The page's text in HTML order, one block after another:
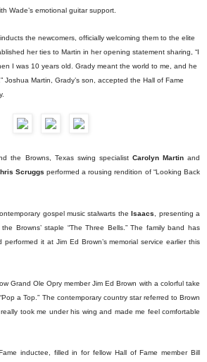
Wade’s emotional guitar support.
the newcomers, officially welcoming them to the elite
her ties to Martin in her opening statement sharing, “I
I was 10 years old. Grady meant the world to me, and he
Joshua Martin, Grady’s son, accepted the Hall of Fame
the Browns, Texas swing specialist Carolyn Martinand
Scruggs performed a rousing rendition of “Looking Back
gospel music stalwarts theIsaacs
, presenting a
Browns’ staple “The Three Bells.” The family band has
performed it at Jim Ed Brown’s memorial service earlier this
Grand Ole Opry member Jim Ed Brown with a colorful take
a Top.” The contemporary country star referred to Brown
really took me under his wing and made me feel comfortable
inductee, filled in for fellow Hall of Fame member Bill